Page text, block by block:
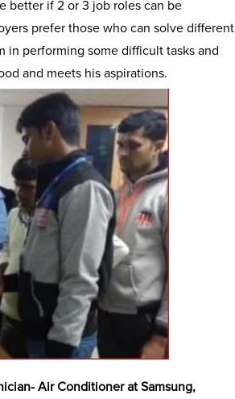
better if 2 or 3 job roles can be
prefer those who can solve different
in performing some difficult tasks and
and meets his aspirations.
Air Conditioner at Samsung,